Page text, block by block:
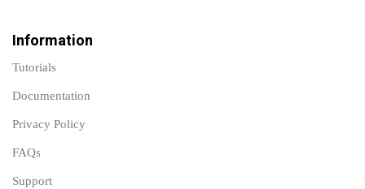
Information
Tutorials
Documentation
Privacy Policy
FAQs
Support